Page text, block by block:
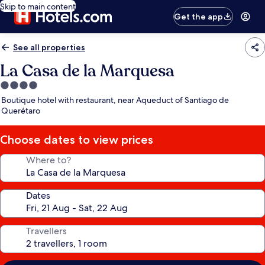
Skip to main content
Get the app
See all properties
La Casa de la Marquesa
4.0
star
property
Boutique hotel with restaurant, near Aqueduct of Santiago de
Querétaro
Choose dates to view prices
Where to?
Dates
Travellers